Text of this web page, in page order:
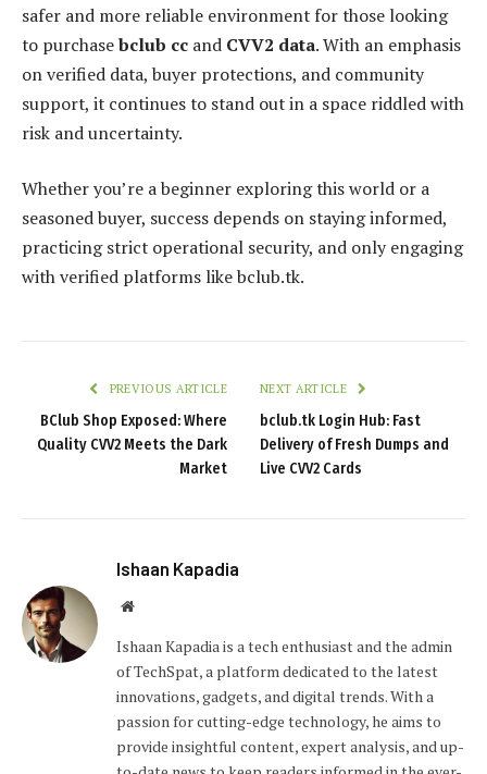
safer and more reliable environment for those looking
to purchasebclub cc and CVV2 data. With an emphasis
on verified data, buyer protections, and community
support, it continues to stand out in a space riddled with
risk and uncertainty.
Whether you’re a beginner exploring this world or a
seasoned buyer, success depends on staying informed,
practicing strict operational security, and only engaging
with verified platforms like bclub.tk.
PREVIOUS ARTICLE
BClub Shop Exposed: Where
Quality CVV2 Meets the Dark
Market
NEXT ARTICLE
bclub.tk Login Hub: Fast
Delivery of Fresh Dumps and
Live CVV2 Cards
Ishaan Kapadia
Website
Ishaan Kapadia is a tech enthusiast and the admin
of TechSpat, a platform dedicated to the latest
innovations, gadgets, and digital trends. With a
passion for cutting-edge technology, he aims to
provide insightful content, expert analysis, and up-